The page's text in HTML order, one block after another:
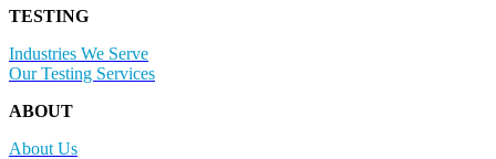
TESTING
Industries We Serve
Our Testing Services
ABOUT
About Us